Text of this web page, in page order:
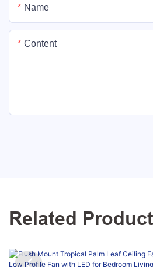
Name
Content
Related